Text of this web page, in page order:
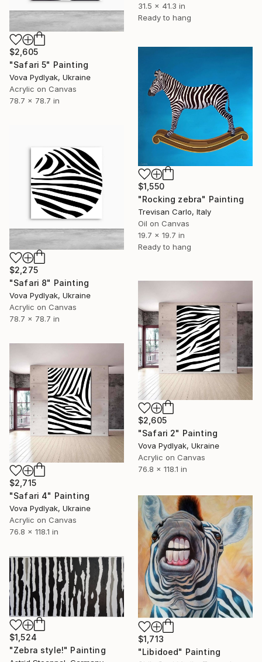
31.5 x 41.3 in
Ready to hang
$2,605
"Safari 5" Painting
Vova Pydlyak, Ukraine
Acrylic on Canvas
78.7 x 78.7 in
$1,550
"Rocking zebra" Painting
Trevisan Carlo, Italy
Oil on Canvas
19.7 x 19.7 in
Ready to hang
$2,275
"Safari 8" Painting
Vova Pydlyak, Ukraine
Acrylic on Canvas
78.7 x 78.7 in
$2,605
"Safari 2" Painting
Vova Pydlyak, Ukraine
Acrylic on Canvas
76.8 x 118.1 in
$2,715
"Safari 4" Painting
Vova Pydlyak, Ukraine
Acrylic on Canvas
76.8 x 118.1 in
$1,713
"Libidoed" Painting
$1,524
"Zebra style!" Painting